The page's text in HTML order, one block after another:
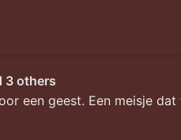
3 others
een geest. Een meisje